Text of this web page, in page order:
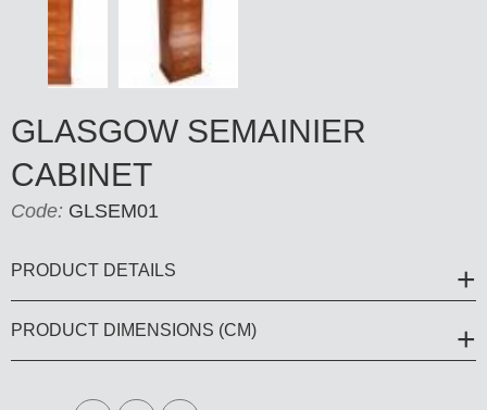
GLASGOW SEMAINIER
CABINET
Code: GLSEM01
PRODUCT DETAILS
PRODUCT DIMENSIONS (CM)